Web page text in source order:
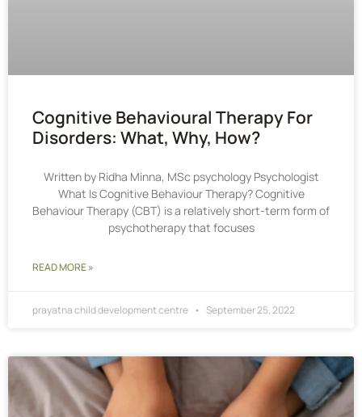
Cognitive Behavioural Therapy For
Disorders: What, Why, How?
Written by Ridha Minna, MSc psychology Psychologist
What Is Cognitive Behaviour Therapy? Cognitive
Behaviour Therapy (CBT) is a relatively short-term form of
psychotherapy that focuses
READ MORE »
prayatna child development centre September 25, 2022